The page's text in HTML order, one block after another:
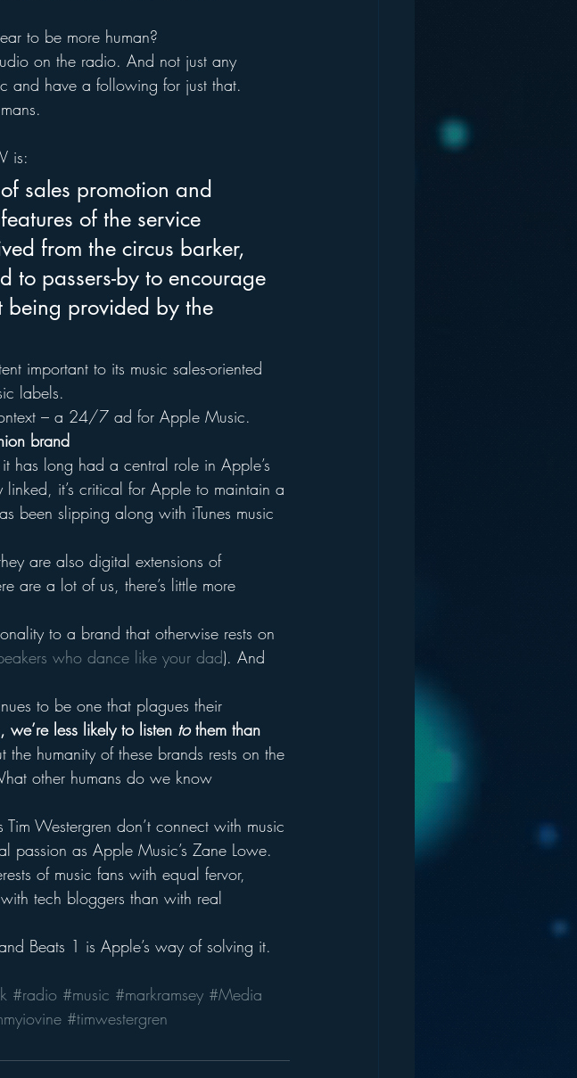
to be more human?
on the radio. And not just any
and have a following for just that.
is:
sales promotion and
of the service
from the circus barker,
to passers-by to encourage
being provided by the
important to its music sales-oriented
labels.
– a 24/7 ad for Apple Music.
brand
has long had a central role in Apple’s
it’s critical for Apple to maintain a
been slipping along with iTunes music
are also digital extensions of
are a lot of us, there’s little more
to a brand that otherwise rests on
who dance like your dad). And
to be one that plagues their
we’re less likely to listen to them than
humanity of these brands rests on the
other humans do we know
Westergren don’t connect with music
passion as Apple Music’s Zane Lowe.
of music fans with equal fervor,
tech bloggers than with real
Beats 1 is Apple’s way of solving it.
#radio #music #markramsey #Media
#timwestergren